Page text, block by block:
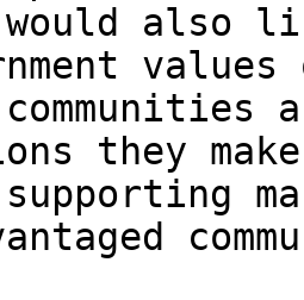
also
they